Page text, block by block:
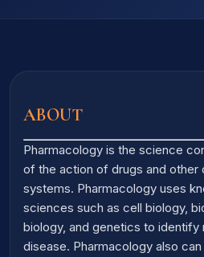
ABOUT
Pharmacology is the science
of the action of drugs and other
systems. Pharmacology uses
sciences such as cell biology,
biology, and genetics to
disease. Pharmacology also